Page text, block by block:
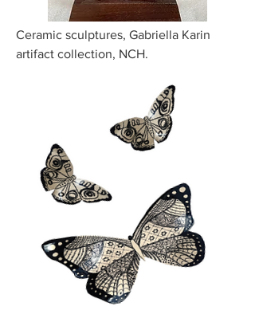
Ceramic sculptures, Gabriella Karin
artifact collection, NCH.